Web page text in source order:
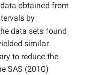
obtained from
by
data sets found
similar
to reduce the
SAS (2010)